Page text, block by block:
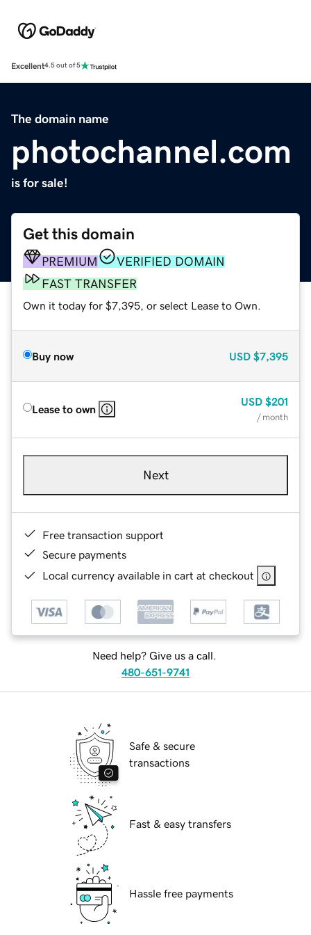
Excellent4.5 out of 5
The domain name
photochannel.com
is for sale!
Get this domain
PREMIUM
VERIFIED DOMAIN
FAST TRANSFER
Own it today for $7,395, or select Lease to Own.
Buy now USD $7,395
Lease to own
USD $201
/ month
Next
Free transaction support
Secure payments
Local currency available in cart at checkout
Need help? Give us a call.
480-651-9741
Safe & secure
transactions
Fast & easy transfers
Hassle free payments